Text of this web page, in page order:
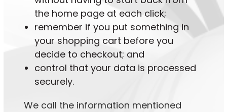
the home page at each click;
remember if you put something in
your shopping cart before you
decide to checkout; and
control that your data is processed
securely.
We call the information mentioned